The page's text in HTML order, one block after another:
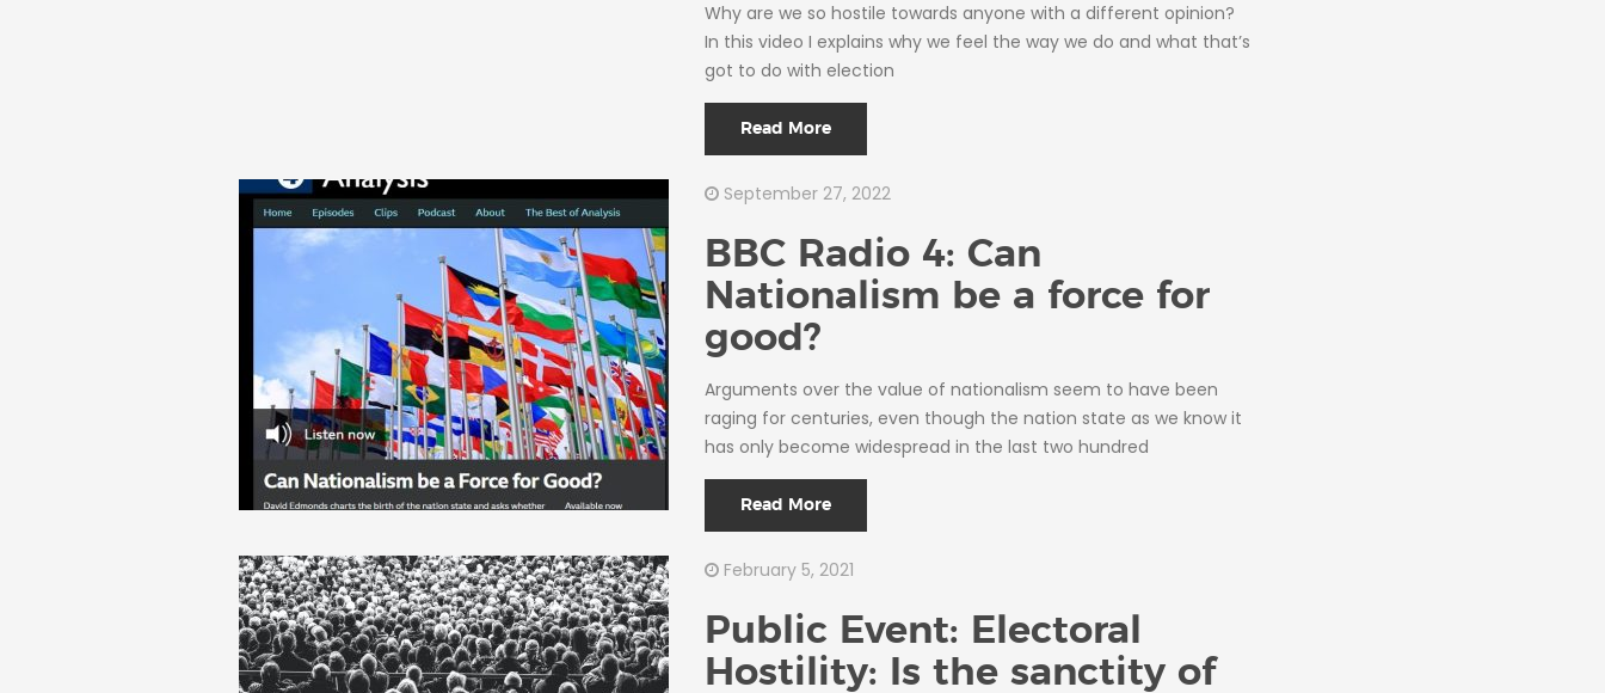
Why are we so hostile towards anyone with a different opinion?
In this video I explains why we feel the way we do and what that’s
got to do with election
Read More
September 27, 2022
BBC Radio 4: Can
Nationalism be a force for
good?
Arguments over the value of nationalism seem to have been
raging for centuries, even though the nation state as we know it
has only become widespread in the last two hundred
Read More
February 5, 2021
Public Event: Electoral
Hostility: Is the sanctity of